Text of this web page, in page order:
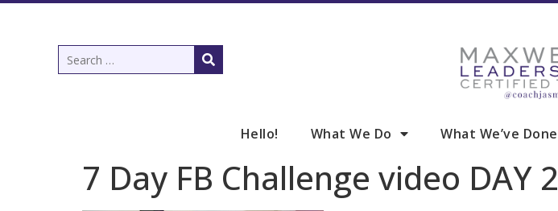
Hello! What We Do What We’ve Done
7 Day FB Challenge video DAY 2